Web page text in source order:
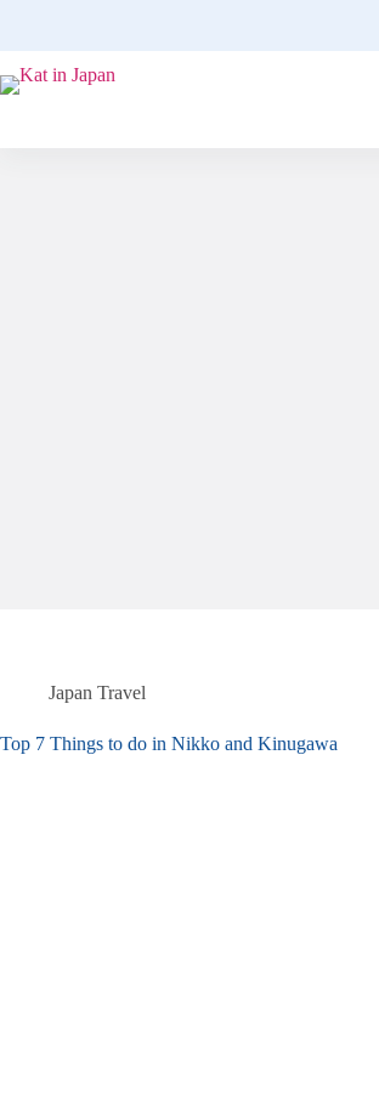
Japan Travel
Top 7 Things to do in Nikko and Kinugawa